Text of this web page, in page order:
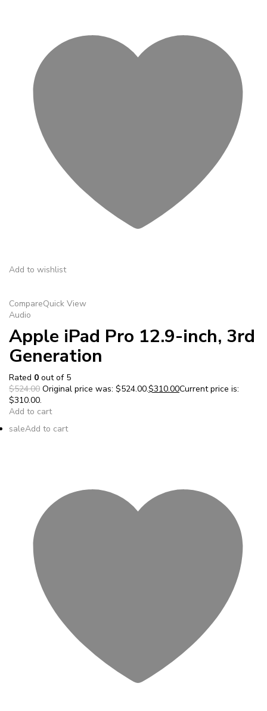
Add to wishlist
CompareQuick View
Audio
Apple iPad Pro 12.9-inch, 3rd
Generation
Rated 0 out of 5
$524.00 Original price was: $524.00.$310.00Current price is:
$310.00.
Add to cart
saleAdd to cart